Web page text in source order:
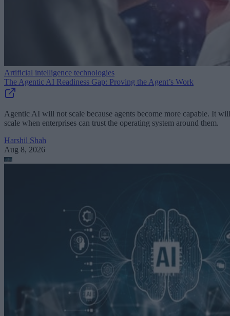
Artificial intelligence technologies
The Agentic AI Readiness Gap: Proving the Agent’s Work
Agentic AI will not scale because agents become more capable. It will
scale when enterprises can trust the operating system around them.
Harshil Shah
Aug 8, 2026